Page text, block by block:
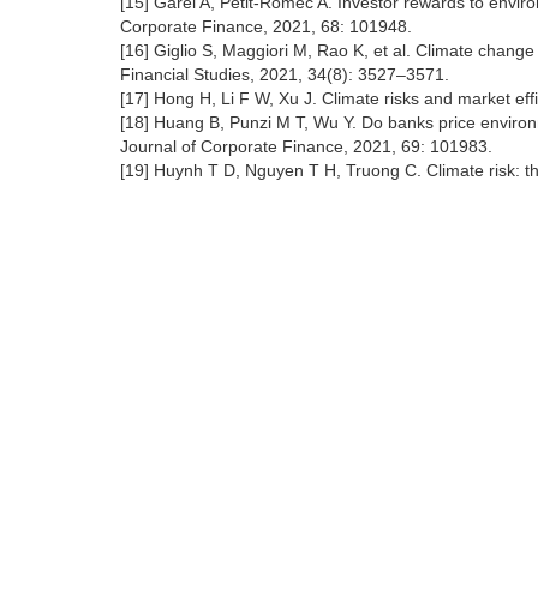
Corporate Finance, 2021, 68: 101948.
[16] Giglio S, Maggiori M, Rao K, et al. Climate
Financial Studies, 2021, 34(8): 3527–3571.
[17] Hong H, Li F W, Xu J. Climate risks and market
[18] Huang B, Punzi M T, Wu Y. Do banks price
Journal of Corporate Finance, 2021, 69: 101983.
[19] Huynh T D, Nguyen T H, Truong C. Climate risk: